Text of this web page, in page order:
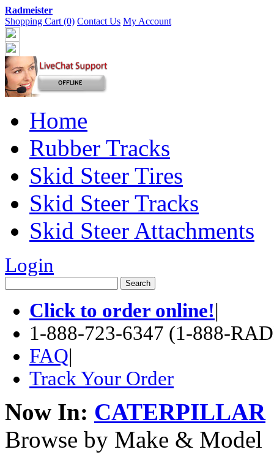
Radmeister
Shopping Cart (0) Contact Us My Account
Home
Rubber Tracks
Skid Steer Tires
Skid Steer Tracks
Skid Steer Attachments
Login
Click to order online!|
1-888-723-6347 (1-888-
FAQ|
Track Your Order
Now In: CATERPILLAR
Browse by Make & Model